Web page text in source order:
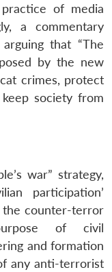
of media
a commentary
that “The
by the new
crimes, protect
society from
war” strategy,
participation’
the counter-terror
of civil
and formation
any anti-terrorist